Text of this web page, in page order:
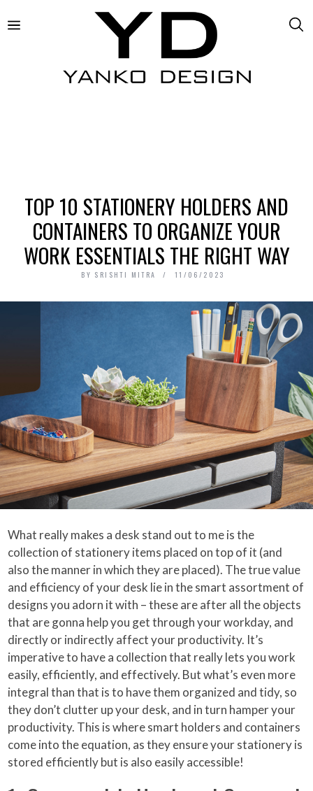
TOP 10 STATIONERY HOLDERS AND
CONTAINERS TO ORGANIZE YOUR
WORK ESSENTIALS THE RIGHT WAY
BY SRISHTI MITRA 11/06/2023
What really makes a desk stand out to me is the
collection of stationery items placed on top of it (and
also the manner in which they are placed). The true value
and efficiency of your desk lie in the smart assortment of
designs you adorn it with – these are after all the objects
that are gonna help you get through your workday, and
directly or indirectly affect your productivity. It’s
imperative to have a collection that really lets you work
easily, efficiently, and effectively. But what’s even more
integral than that is to have them organized and tidy, so
they don’t clutter up your desk, and in turn hamper your
productivity. This is where smart holders and containers
come into the equation, as they ensure your stationery is
stored efficiently but is also easily accessible!